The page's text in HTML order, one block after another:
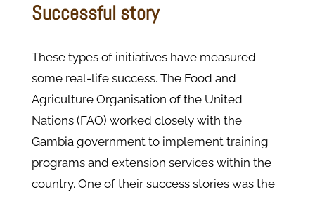
Successful story
These types of initiatives have measured
some real-life success. The Food and
Agriculture Organisation of the United
Nations (FAO) worked closely with the
Gambia government to implement training
programs and extension services within the
country. One of their success stories was the